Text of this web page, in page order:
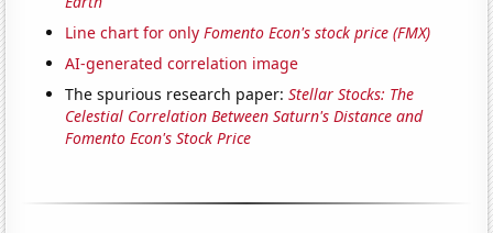
Line chart for onlyFomento Econ's stock price (FMX)
AI-generated correlation image
The spurious research paper:Stellar Stocks: The
Celestial Correlation Between Saturn's Distance and
Fomento Econ's Stock Price